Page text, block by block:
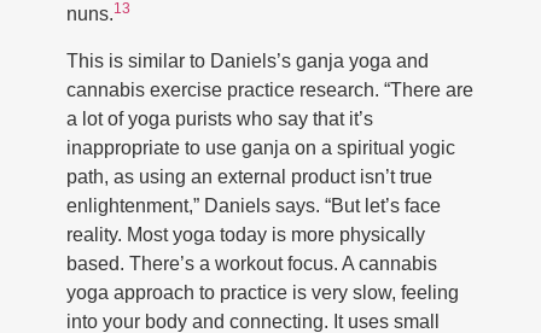
nuns.13
This is similar to Daniels’s ganja yoga and
cannabis exercise practice research. “There are
a lot of yoga purists who say that it’s
inappropriate to use ganja on a spiritual yogic
path, as using an external product isn’t true
enlightenment,” Daniels says. “But let’s face
reality. Most yoga today is more physically
based. There’s a workout focus. A cannabis
yoga approach to practice is very slow, feeling
into your body and connecting. It uses small